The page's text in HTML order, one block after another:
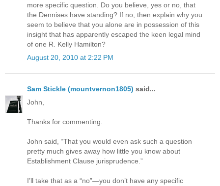
more specific question. Do you believe, yes or no, that
the Dennises have standing? If no, then explain why you
seem to believe that you alone are in possession of this
insight that has apparently escaped the keen legal mind
of one R. Kelly Hamilton?
August 20, 2010 at 2:22 PM
Sam Stickle (mountvernon1805) said...
John,
Thanks for commenting.
John said, “That you would even ask such a question
pretty much gives away how little you know about
Establishment Clause jurisprudence.”
I’ll take that as a “no”—you don’t have any specific